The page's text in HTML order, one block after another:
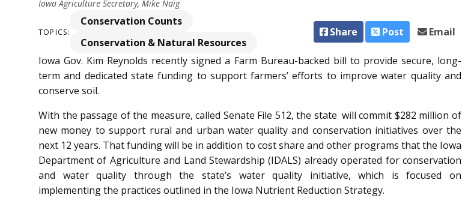
Iowa Agriculture Secretary, Mike Naig
TOPICS:
Conservation Counts
Conservation & Natural Resources
Share Post Email
Iowa Gov. Kim Reynolds recently signed a Farm Bureau-backed bill to provide secure, long-
term and dedicated state funding to support farmers’ efforts to improve water quality and
conserve soil.
With the passage of the measure, called Senate File 512, the state will commit $282 million of
new money to support rural and urban water quality and conservation initiatives over the
next 12 years. That funding will be in addition to cost share and other programs that the Iowa
Department of Agriculture and Land Stewardship (IDALS) already operated for conservation
and water quality through the state’s water quality initiative, which is focused on
implementing the practices outlined in the Iowa Nutrient Reduction Strategy.